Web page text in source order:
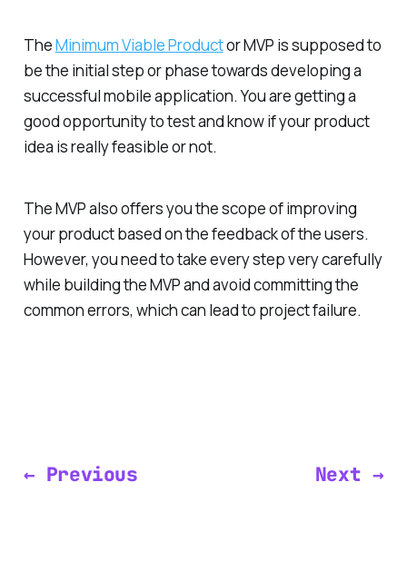
TheMinimum Viable Productor MVP is supposed to
be the initial step or phase towards developing a
successful mobile application. You are getting a
good opportunity to test and know if your product
idea is really feasible or not.
The MVP also offers you the scope of improving
your product based on the feedback of the users.
However, you need to take every step very carefully
while building the MVP and avoid committing the
common errors, which can lead to project failure.
← Previous Next →